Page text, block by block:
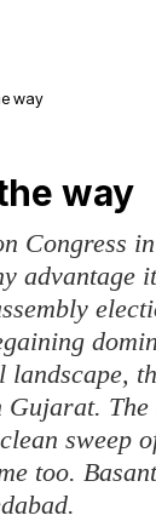
way
way
Congress
advantage
The
sweep
too.